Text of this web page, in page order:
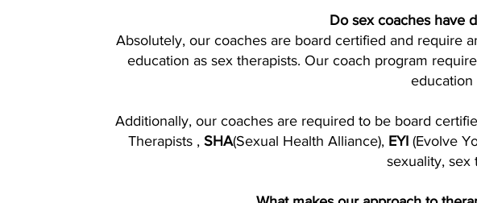
Do sex coaches have
Absolutely, our coaches are board certified and require
education as sex therapists. Our coach program
education
Additionally, our coaches are required to be board
Therapists , SHA(Sexual Health Alliance), EYI(Evolve
sexuality, sex